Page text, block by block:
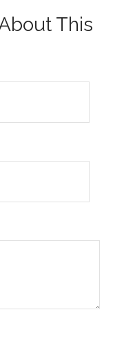
This